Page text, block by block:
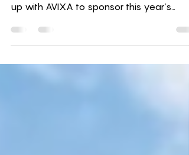
solutions provider in Canada, is teaming
up with AVIXA to sponsor this year’s
Young AV Reception at...